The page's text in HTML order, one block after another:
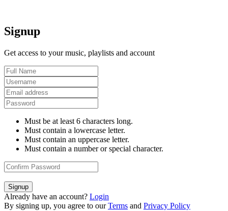
Signup
Get access to your music, playlists and account
Must be at least 6 characters long.
Must contain a lowercase letter.
Must contain an uppercase letter.
Must contain a number or special character.
Signup
Already have an account? Login
By signing up, you agree to our Terms and Privacy Policy